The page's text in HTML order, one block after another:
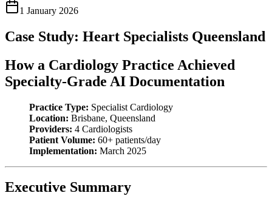
1 January 2026
Case Study: Heart Specialists Queensland
How a Cardiology Practice Achieved
Specialty-Grade AI Documentation
Practice Type: Specialist Cardiology
Location: Brisbane, Queensland
Providers: 4 Cardiologists
Patient Volume: 60+ patients/day
Implementation: March 2025
Executive Summary